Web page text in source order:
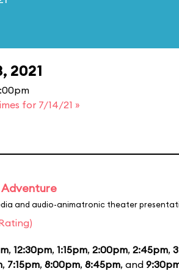
2021
for 7/14/21 »
Adventure
and audio-animatronic theater
, 12:30pm, 1:15pm, 2:00pm, 2:45pm,
, 7:15pm, 8:00pm, 8:45pm, and